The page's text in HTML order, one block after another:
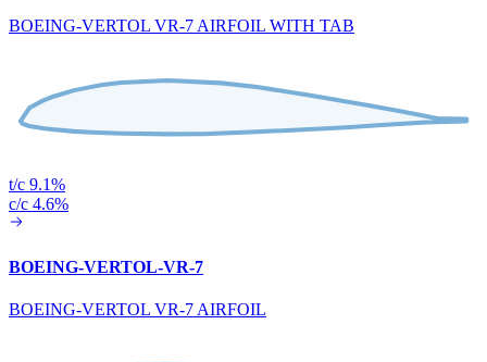
BOEING-VERTOL VR-7 AIRFOIL WITH TAB
t/c 9.1%
c/c 4.6%
BOEING-VERTOL-VR-7
BOEING-VERTOL VR-7 AIRFOIL